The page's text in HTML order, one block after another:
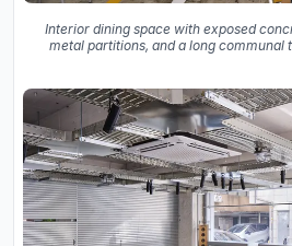
Interior dining space with exposed
metal partitions, and a long communal